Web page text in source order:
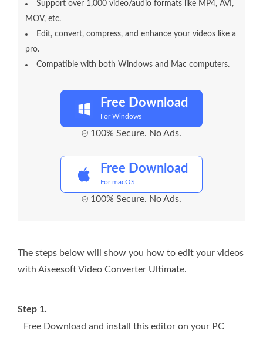
Support over 1,000 video/audio formats like MP4, AVI,
MOV, etc.
Edit, convert, compress, and enhance your videos like a
pro.
Compatible with both Windows and Mac computers.
Free Download
For Windows
100% Secure. No Ads.
Free Download
For macOS
100% Secure. No Ads.
The steps below will show you how to edit your videos
with Aiseesoft Video Converter Ultimate.
Step 1.
Free Download and install this editor on your PC